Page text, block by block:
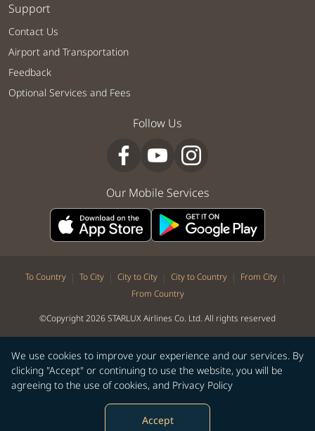
We use cookies to improve your experience and our services. By
clicking "Accept" or continuing to use the website, you will be
agreeing to the use of cookies, and Privacy Policy
Accept
Support
Contact Us
Airport and Transportation
Feedback
Optional Services and Fees
Follow Us
Our Mobile Services
To Country | To City | City to City | City to Country | From City |
From Country
©Copyright 2026 STARLUX Airlines Co. Ltd. All rights reserved